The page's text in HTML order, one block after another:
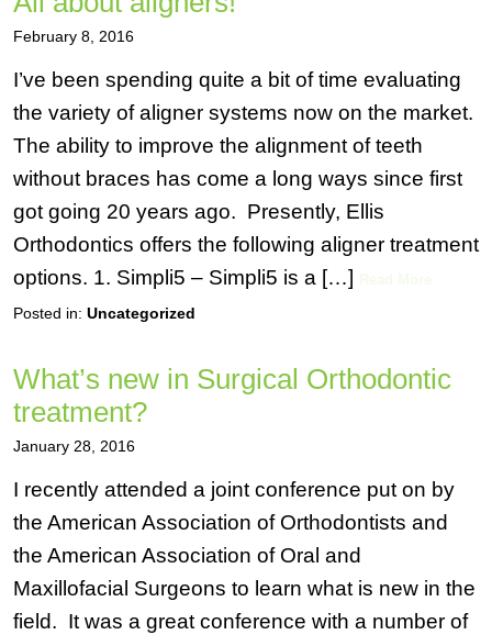
February 8, 2016
I’ve been spending quite a bit of time evaluating
the variety of aligner systems now on the market.
The ability to improve the alignment of teeth
without braces has come a long ways since first
got going 20 years ago. Presently, Ellis
Orthodontics offers the following aligner treatment
options. 1. Simpli5 – Simpli5 is a […]
Posted in: Uncategorized
What’s new in Surgical Orthodontic
treatment?
January 28, 2016
I recently attended a joint conference put on by
the American Association of Orthodontists and
the American Association of Oral and
Maxillofacial Surgeons to learn what is new in the
field. It was a great conference with a number of